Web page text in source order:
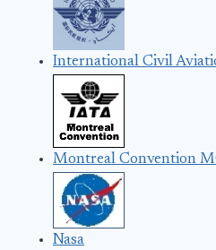
International Civil
Montreal Convention
Nasa